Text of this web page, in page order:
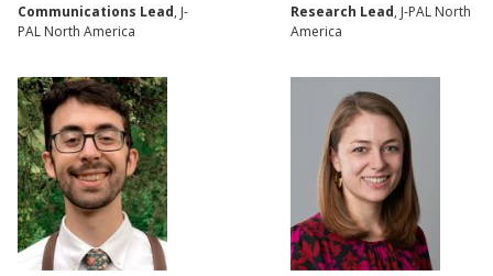
Communications Lead, J-
PAL North America
Research Lead, J-PAL North
America